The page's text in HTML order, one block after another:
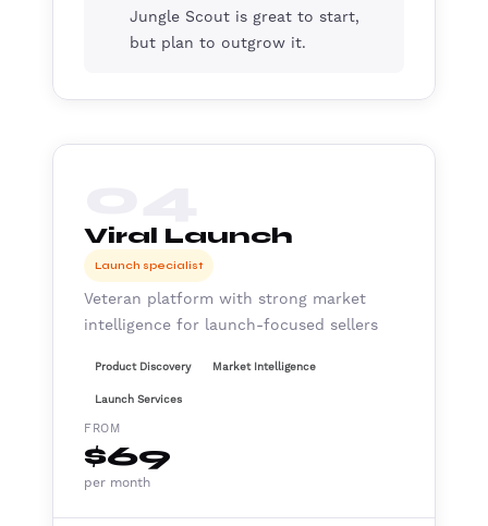
Jungle Scout is great to start,
but plan to outgrow it.
Viral Launch
Launch specialist
Veteran platform with strong market
intelligence for launch-focused sellers
Product Discovery Market Intelligence
Launch Services
FROM
$69
per month